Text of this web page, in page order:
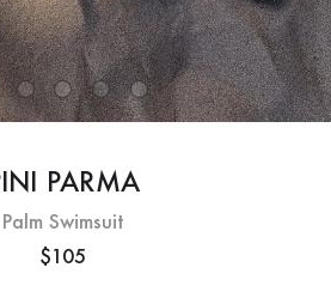
PARMA
Palm Swimsuit
$105